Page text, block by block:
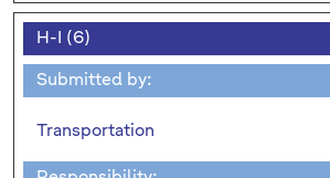
H-I (6)
Submitted by:
Transportation